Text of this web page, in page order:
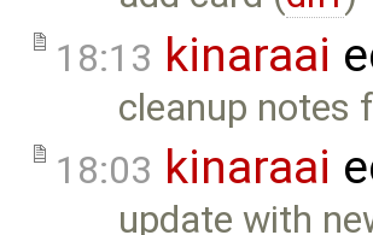
18:13 kinaraai
cleanup notes
18:03 kinaraai
update with